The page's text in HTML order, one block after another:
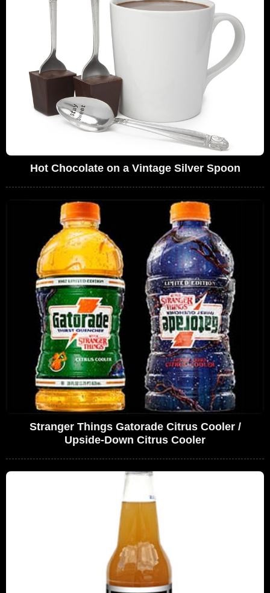
Hot Chocolate on a Vintage Silver Spoon
Stranger Things Gatorade Citrus Cooler /
Upside-Down Citrus Cooler